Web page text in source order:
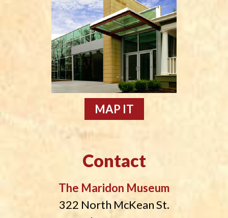
MAP IT
Contact
The Maridon Museum
322 North McKean St.